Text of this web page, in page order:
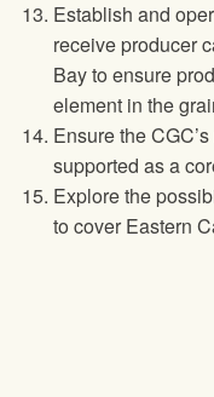
Establish and
receive producer
Bay to ensure
element in the
Ensure the
supported as a
Explore the
to cover Eastern